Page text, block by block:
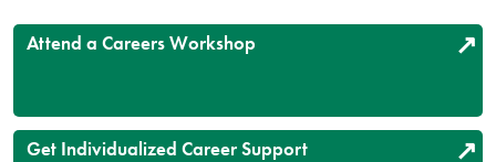
Attend a Careers Workshop
Get Individualized Career Support